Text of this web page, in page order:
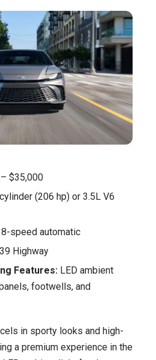
$35,000
(206 hp) or 3.5L V6
8-speed automatic
Highway
Features: LED ambient
footwells, and
in sporty looks and high-
a premium experience in the